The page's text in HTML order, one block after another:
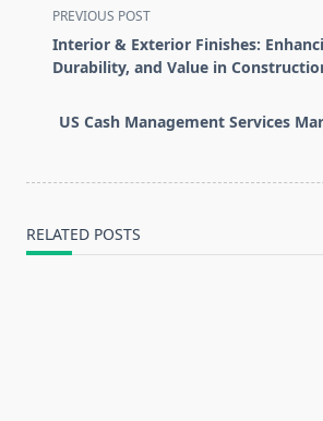
<span
class="nav-
subtitle
reader-
PREVIOUS POST
Interior & Exterior Finishes:
Durability, and Value in
US Cash Management Services
RELATED POSTS